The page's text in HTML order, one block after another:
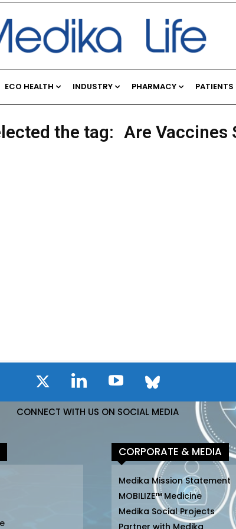
ECO HEALTH INDUSTRY PHARMACY PATIENTS
the tag: Are Vaccines
CONNECT WITH US ON SOCIAL MEDIA
CORPORATE & MEDIA
Medika Mission Statement
MOBILIZE™ Medicine
Medika Social Projects